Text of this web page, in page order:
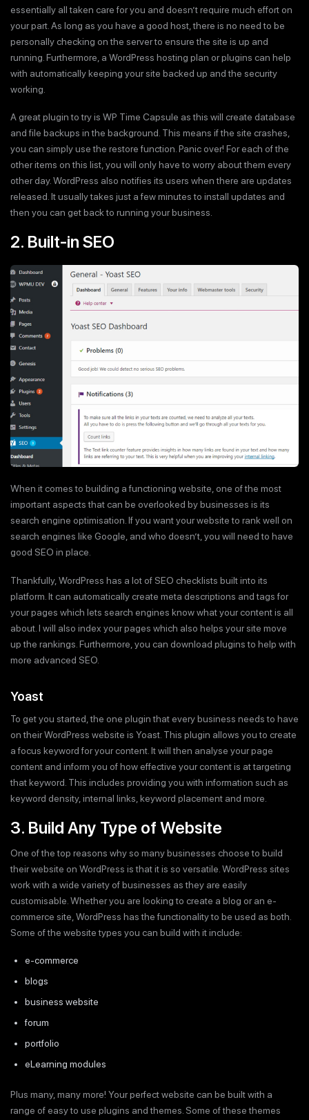
essentially all taken care for you and doesn’t require much effort on
your part. As long as you have a good host, there is no need to be
personally checking on the server to ensure the site is up and
running. Furthermore, a WordPress hosting plan or plugins can help
with automatically keeping your site backed up and the security
working.
A great plugin to try is WP Time Capsule as this will create database
and file backups in the background. This means if the site crashes,
you can simply use the restore function. Panic over! For each of the
other items on this list, you will only have to worry about them every
other day. WordPress also notifies its users when there are updates
released. It usually takes just a few minutes to install updates and
then you can get back to running your business.
2. Built-in SEO
When it comes to building a functioning website, one of the most
important aspects that can be overlooked by businesses is its
search engine optimisation. If you want your website to rank well on
search engines like Google, and who doesn’t, you will need to have
good SEO in place.
Thankfully, WordPress has a lot of SEO checklists built into its
platform. It can automatically create meta descriptions and tags for
your pages which lets search engines know what your content is all
about. I will also index your pages which also helps your site move
up the rankings. Furthermore, you can download plugins to help with
more advanced SEO.
Yoast
To get you started, the one plugin that every business needs to have
on their WordPress website is Yoast. This plugin allows you to create
a focus keyword for your content. It will then analyse your page
content and inform you of how effective your content is at targeting
that keyword. This includes providing you with information such as
keyword density, internal links, keyword placement and more.
3. Build Any Type of Website
One of the top reasons why so many businesses choose to build
their website on WordPress is that it is so versatile. WordPress sites
work with a wide variety of businesses as they are easily
customisable. Whether you are looking to create a blog or an e-
commerce site, WordPress has the functionality to be used as both.
Some of the website types you can build with it include:
e-commerce
blogs
business website
forum
portfolio
eLearning modules
Plus many, many more! Your perfect website can be built with a
range of easy to use plugins and themes. Some of these themes